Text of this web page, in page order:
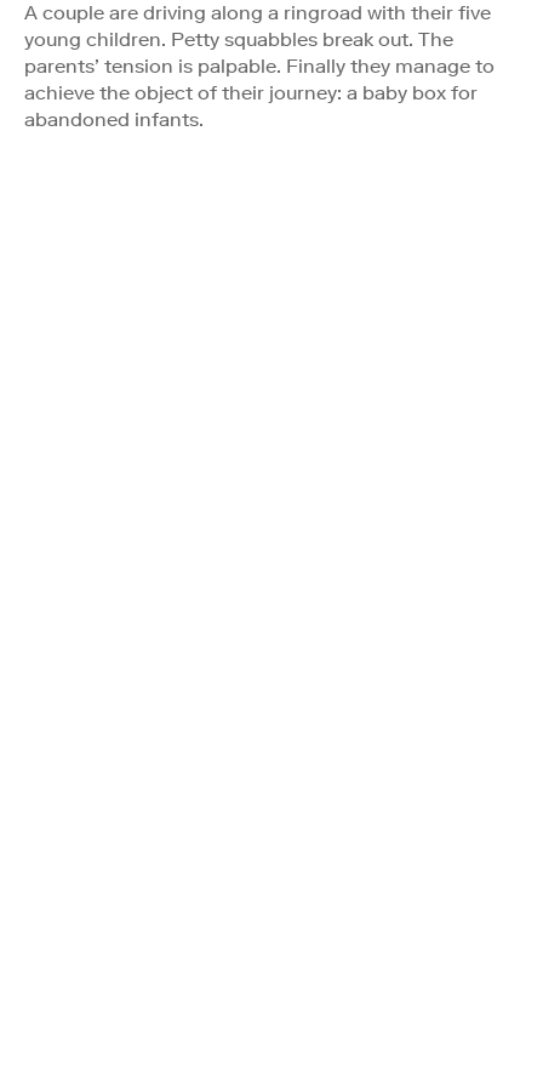
A couple are driving along a ringroad with their five
young children. Petty squabbles break out. The
parents’ tension is palpable. Finally they manage to
achieve the object of their journey: a baby box for
abandoned infants.